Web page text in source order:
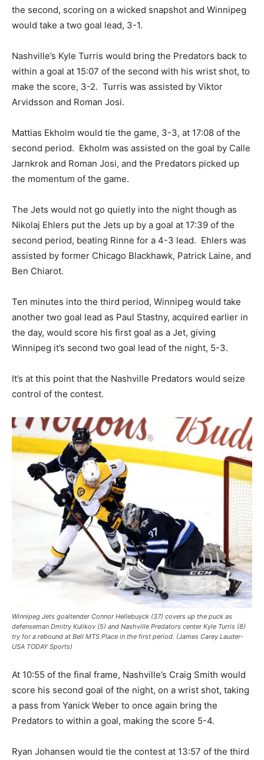
the second, scoring on a wicked snapshot and Winnipeg
would take a two goal lead, 3-1.
Nashville’s Kyle Turris would bring the Predators back to
within a goal at 15:07 of the second with his wrist shot, to
make the score, 3-2. Turris was assisted by Viktor
Arvidsson and Roman Josi.
Mattias Ekholm would tie the game, 3-3, at 17:08 of the
second period. Ekholm was assisted on the goal by Calle
Jarnkrok and Roman Josi, and the Predators picked up
the momentum of the game.
The Jets would not go quietly into the night though as
Nikolaj Ehlers put the Jets up by a goal at 17:39 of the
second period, beating Rinne for a 4-3 lead. Ehlers was
assisted by former Chicago Blackhawk, Patrick Laine, and
Ben Chiarot.
Ten minutes into the third period, Winnipeg would take
another two goal lead as Paul Stastny, acquired earlier in
the day, would score his first goal as a Jet, giving
Winnipeg it’s second two goal lead of the night, 5-3.
It’s at this point that the Nashville Predators would seize
control of the contest.
Winnipeg Jets goaltender Connor Hellebuyck (37) covers up the puck as
defenseman Dmitry Kulikov (5) and Nashville Predators center Kyle Turris (8)
try for a rebound at Bell MTS Place in the first period. (James Carey Lauder-
USA TODAY Sports)
At 10:55 of the final frame, Nashville’s Craig Smith would
score his second goal of the night, on a wrist shot, taking
a pass from Yanick Weber to once again bring the
Predators to within a goal, making the score 5-4.
Ryan Johansen would tie the contest at 13:57 of the third